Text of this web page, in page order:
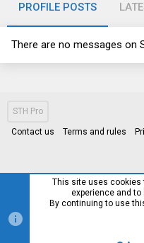
PROFILE POSTS
There are no messages on
STH Pro
Contact us Terms and rules
This site uses cookies
experience and to
By continuing to use